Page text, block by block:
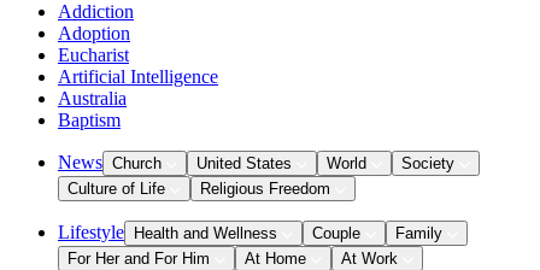
Addiction
Adoption
Eucharist
Artificial Intelligence
Australia
Baptism
News Church United States World
Society
Culture of Life
Religious Freedom
Lifestyle Health and Wellness Couple
Family
For Her and For Him
At Home At Work